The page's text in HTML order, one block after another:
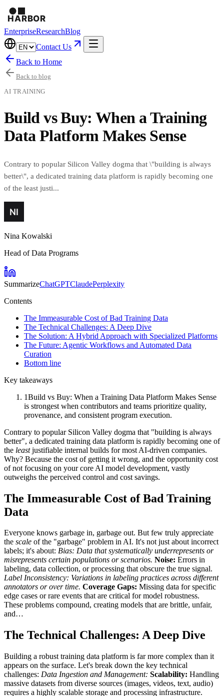
EnterpriseResearchBlog
Contact Us
Back to Home
Back to blog
AI TRAINING
Build vs Buy: When a Training
Data Platform Makes Sense
Contrary to popular Silicon Valley dogma that \"building is always
better\", a dedicated training data platform is rapidly becoming one
of the least justi...
Nina Kowalski
Head of Data Programs
SummarizeChatGPTClaudePerplexity
Contents
The Immeasurable Cost of Bad Training Data
The Technical Challenges: A Deep Dive
The Solution: A Hybrid Approach with Specialized Platforms
The Future: Agentic Workflows and Automated Data
Curation
Bottom line
Key takeaways
1Build vs Buy: When a Training Data Platform Makes Sense
is strongest when contributors and teams prioritize quality,
provenance, and consistent program execution.
Contrary to popular Silicon Valley dogma that "building is always
better", a dedicated training data platform is rapidly becoming one of
the leastjustifiable internal builds for most AI-driven companies.
Why? Because the cost of getting it wrong, and the opportunity cost
of not focusing on your core AI model development, vastly
outweighs the perceived control and cost savings.
The Immeasurable Cost of Bad Training
Data
Everyone knows garbage in, garbage out. But few truly appreciate
the scale of the "garbage" problem in AI. It's not just about incorrect
labels; it's about: Bias: Data that systematically underrepresents or
misrepresents certain populations or scenarios. Noise: Errors in
labeling, data collection, or processing that obscure the true signal.
Label Inconsistency: Variations in labeling practices across different
annotators or over time. Coverage Gaps: Missing data for specific
edge cases or rare events that are critical for model robustness.
These problems compound, creating models that are brittle, unfair,
and…
The Technical Challenges: A Deep Dive
Building a robust training data platform is far more complex than it
appears on the surface. Let's break down the key technical
challenges: Data Ingestion and Management: Scalability: Handling
massive datasets from diverse sources (images, videos, text, audio)
requires a highly scalable storage and processing infrastructure.